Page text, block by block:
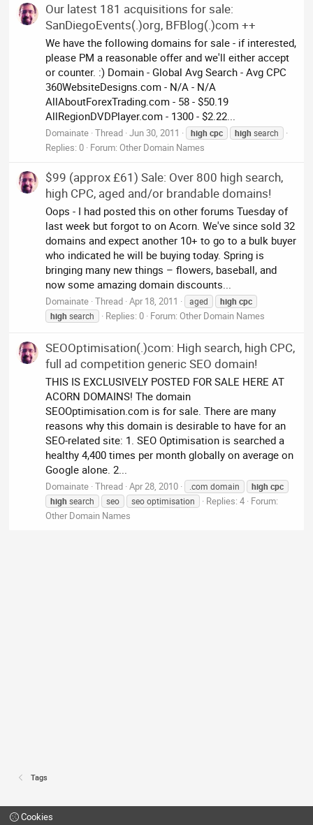
Our latest 181 acquisitions for sale:
SanDiegoEvents(.)org, BFBlog(.)com ++
We have the following domains for sale - if interested,
please PM a reasonable offer and we'll either accept
or counter. :) Domain - Global Avg Search - Avg CPC
360WebsiteDesigns.com - N/A - N/A
AllAboutForexTrading.com - 58 - $50.19
AllRegionDVDPlayer.com - 1300 - $2.22...
Domainate Thread Jun 30, 2011 high cpc high search
Replies: 0 Forum:Other Domain Names
$99 (approx £61) Sale: Over 800 high search,
high CPC, aged and/or brandable domains!
Oops - I had posted this on other forums Tuesday of
last week but forgot to on Acorn. We've since sold 32
domains and expect another 10+ to go to a bulk buyer
who indicated he will be buying today. Spring is
bringing many new things – flowers, baseball, and
now some amazing domain discounts...
Domainate Thread Apr 18, 2011 aged high cpc
high search Replies: 0 Forum:Other Domain Names
SEOOptimisation(.)com: High search, high CPC,
full ad competition generic SEO domain!
THIS IS EXCLUSIVELY POSTED FOR SALE HERE AT
ACORN DOMAINS! The domain
SEOOptimisation.com is for sale. There are many
reasons why this domain is desirable to have for an
SEO-related site: 1. SEO Optimisation is searched a
healthy 4,400 times per month globally on average on
Google alone. 2...
Domainate Thread Apr 28, 2010 .com domain high cpc
high search seo seo optimisation Replies: 4 Forum:
Other Domain Names
Tags
Cookies